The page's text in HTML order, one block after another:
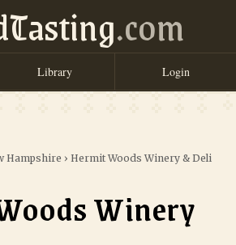
.com
Library Login
Hampshire › Hermit Woods Winery & Deli
Winery